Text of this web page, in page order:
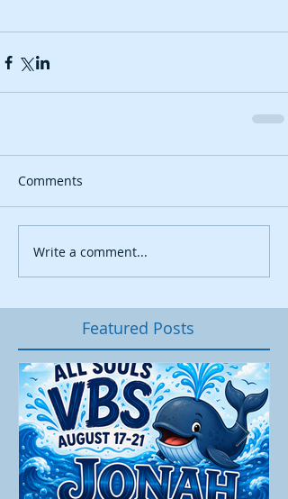
Comments
Write a comment...
Featured Posts